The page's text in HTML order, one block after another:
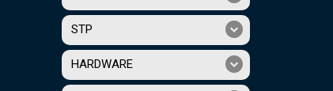
STP
HARDWARE